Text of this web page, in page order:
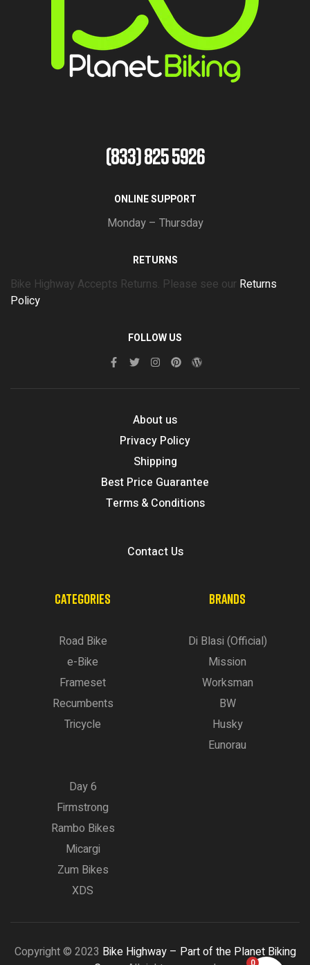
(833) 825 5926
ONLINE SUPPORT
Monday – Thursday
RETURNS
Bike Highway Accepts Returns. Please see our Returns
Policy
FOLLOW US
About us
Privacy Policy
Shipping
Best Price Guarantee
Terms & Conditions
Contact Us
CATEGORIES
Road Bike
e-Bike
Frameset
Recumbents
Tricycle
BRANDS
Di Blasi (Official)
Mission
Worksman
BW
Husky
Eunorau
Day 6
Firmstrong
Rambo Bikes
Micargi
Zum Bikes
XDS
Copyright © 2023 Bike Highway – Part of the Planet Biking